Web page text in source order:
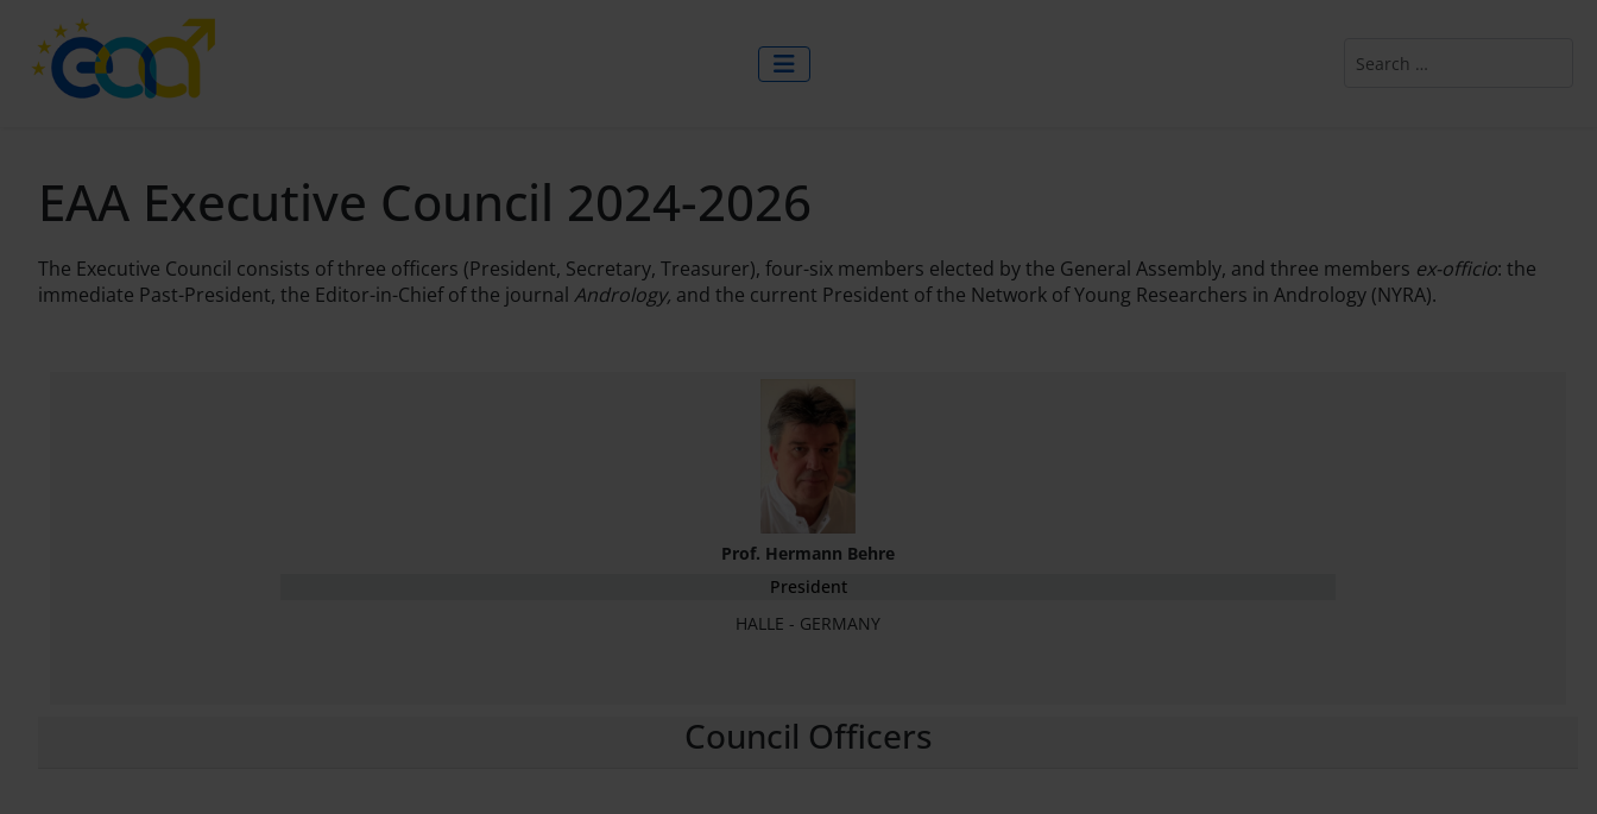
EAA Executive Council 2024-2026
The Executive Council consists of three officers (President, Secretary, Treasurer), four-six members elected by the General Assembly, and three members ex-officio: the
immediate Past-President, the Editor-in-Chief of the journal Andrology, and the current President of the Network of Young Researchers in Andrology (NYRA).
Prof. Hermann Behre
President
HALLE - GERMANY
Council Officers